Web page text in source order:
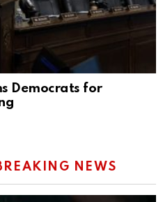
Democrats for
NEWS